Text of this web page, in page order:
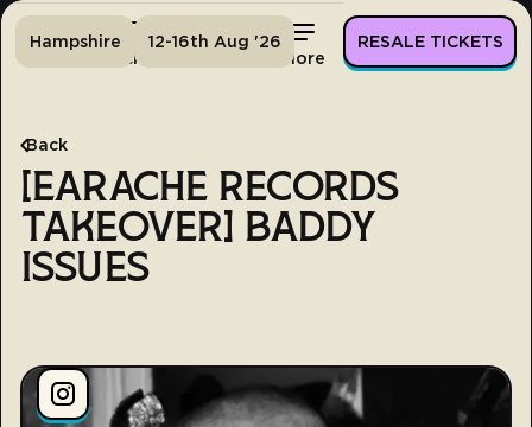
Tickets More
Hampshire 12-16th Aug '26 RESALE TICKETS
Back
[EARACHE RECORDS
TAKEOVER] BADDY
ISSUES